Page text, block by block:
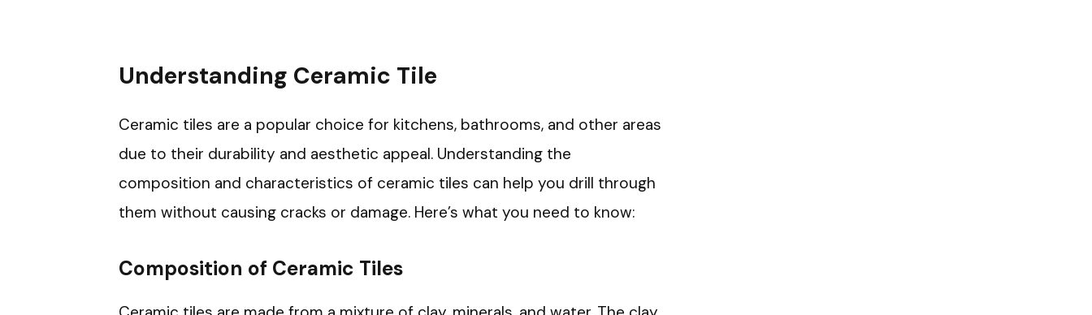
Understanding Ceramic Tile
Ceramic tiles are a popular choice for kitchens, bathrooms, and other areas
due to their durability and aesthetic appeal. Understanding the
composition and characteristics of ceramic tiles can help you drill through
them without causing cracks or damage. Here’s what you need to know:
Composition of Ceramic Tiles